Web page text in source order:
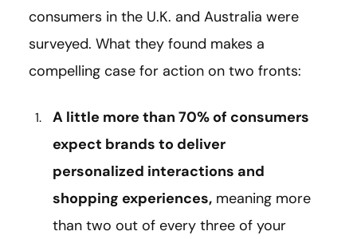
consumers in the U.K. and Australia were
surveyed. What they found makes a
compelling case for action on two fronts:
A little more than 70% of consumers
expect brands to deliver
personalized interactions and
shopping experiences, meaning more
than two out of every three of your